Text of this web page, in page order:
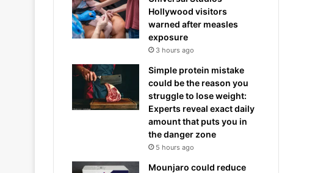
Hollywood visitors
warned after measles
exposure
3 hours ago
Simple protein mistake
could be the reason you
struggle to lose weight:
Experts reveal exact daily
amount that puts you in
the danger zone
5 hours ago
Mounjaro could reduce